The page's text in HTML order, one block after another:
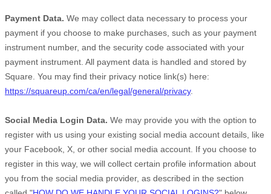
Payment Data. We may collect data necessary to process your
payment if you choose to make purchases, such as your payment
instrument number, and the security code associated with your
payment instrument. All payment data is handled and stored by
Square. You may find their privacy notice link(s) here:
https://squareup.com/ca/en/legal/general/privacy.
Social Media Login Data. We may provide you with the option to
register with us using your existing social media account details, like
your Facebook, X, or other social media account. If you choose to
register in this way, we will collect certain profile information about
you from the social media provider, as described in the section